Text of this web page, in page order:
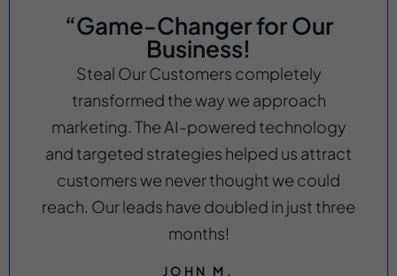
“Game-Changer for Our
Business!
Steal Our Customers completely
transformed the way we approach
marketing. The AI-powered technology
and targeted strategies helped us attract
customers we never thought we could
reach. Our leads have doubled in just three
months!
JOHN M.